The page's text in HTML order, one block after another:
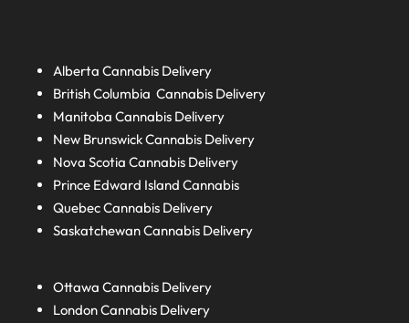
AlbertaCannabis Delivery
British ColumbiaCannabis Delivery
ManitobaCannabis Delivery
New BrunswickCannabis Delivery
Nova ScotiaCannabis Delivery
Prince Edward IslandCannabis
QuebecCannabis Delivery
SaskatchewanCannabis Delivery
Ottawa Cannabis Delivery
LondonCannabis Delivery